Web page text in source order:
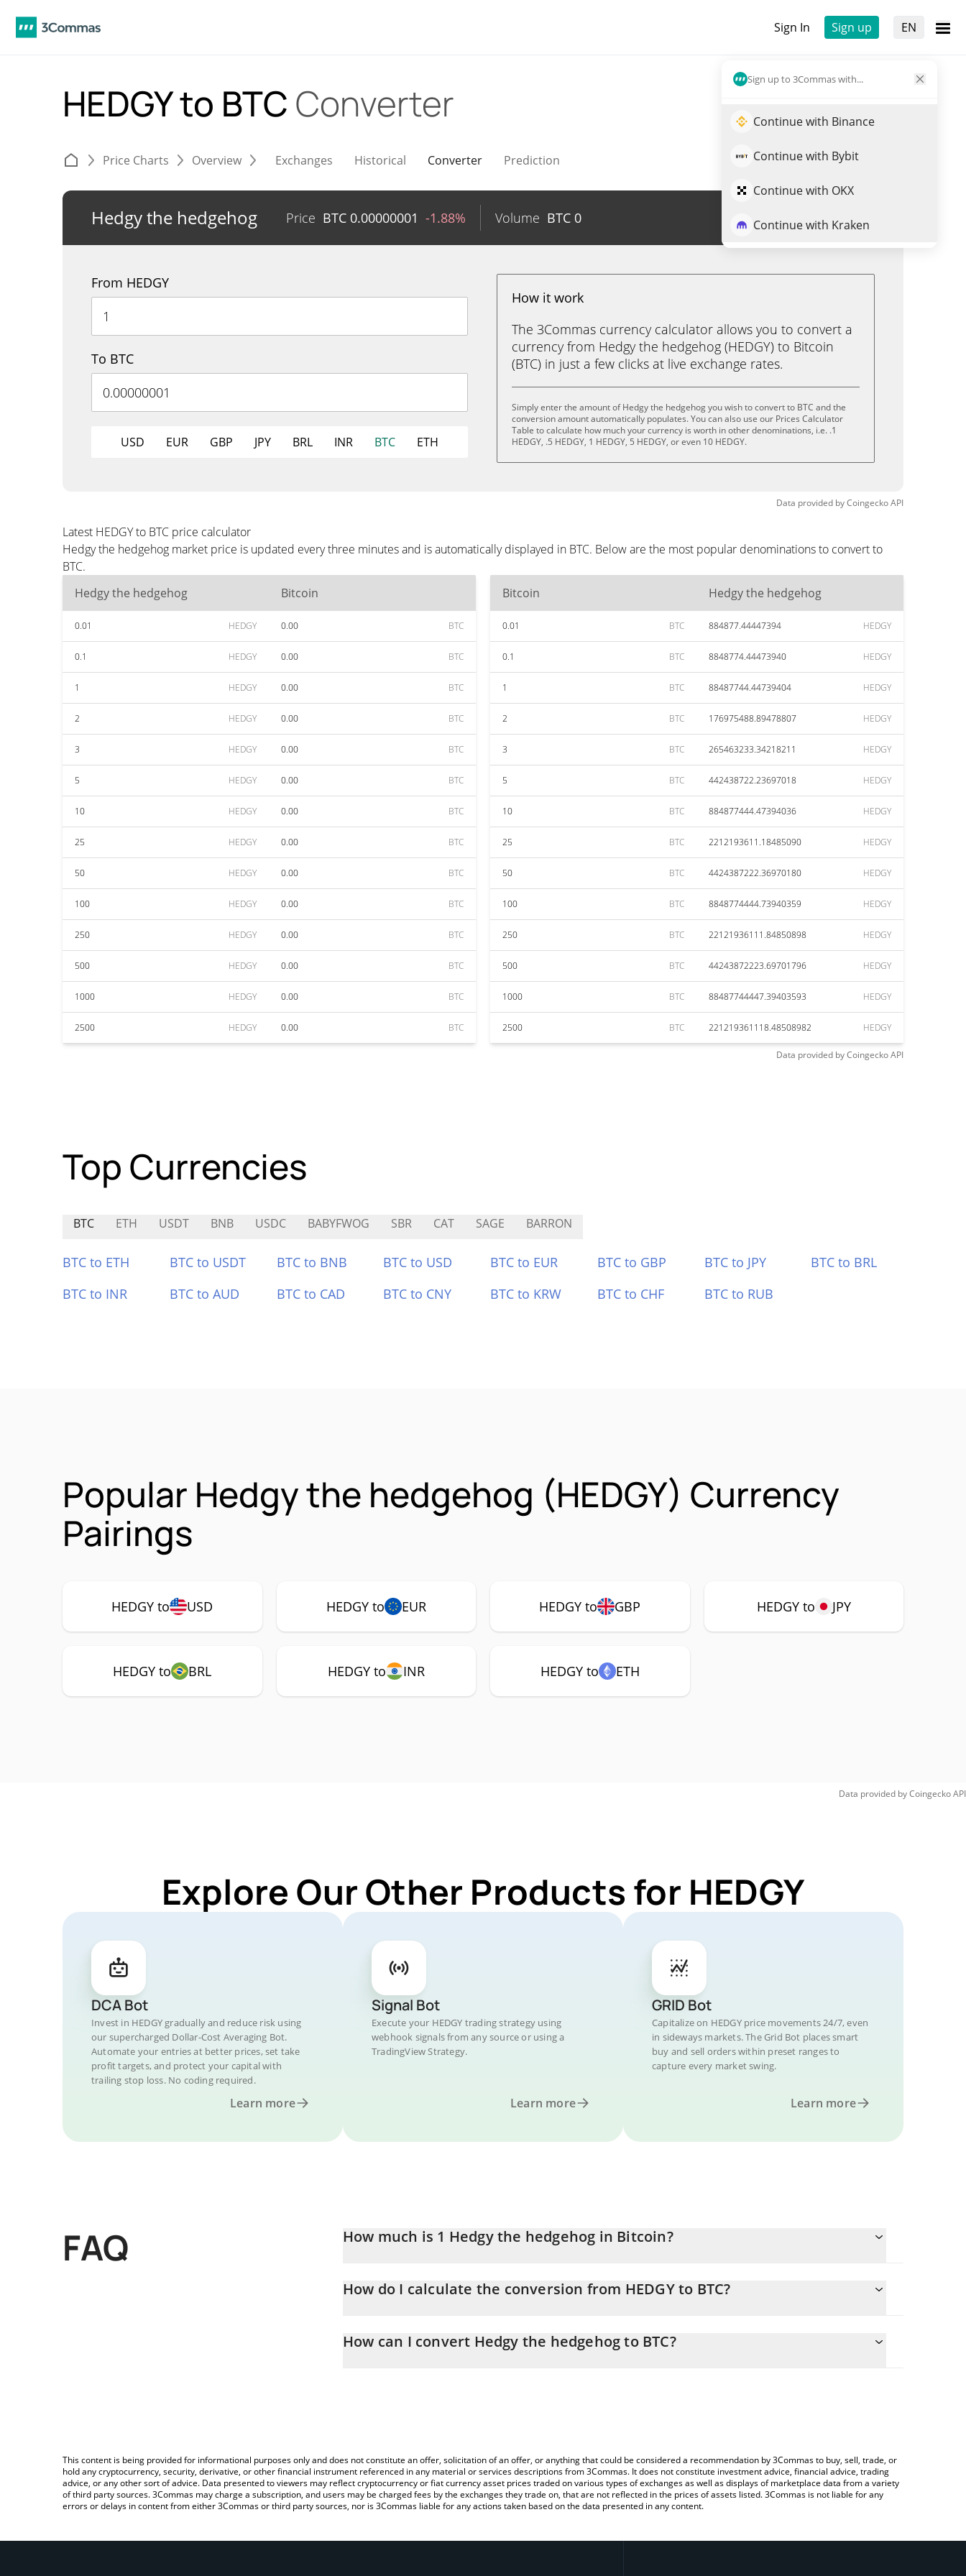
Sign In Sign up EN
Sign up to 3Commas with...
Continue with Binance
Continue with Bybit
Continue with OKX
Continue with Kraken
HEDGY to BTC Converter
Price Charts Overview Exchanges Historical Converter Prediction
Hedgy the hedgehog Price BTC 0.00000001 -1.88% Volume BTC 0 Trade HEDGY
From HEDGY
To BTC
USD EUR GBP JPY BRL INR BTC ETH
How it work
The 3Commas currency calculator allows you to convert a
currency from Hedgy the hedgehog (HEDGY) to Bitcoin
(BTC) in just a few clicks at live exchange rates.
Simply enter the amount of Hedgy the hedgehog you wish to convert to BTC and the
conversion amount automatically populates. You can also use our Prices Calculator
Table to calculate how much your currency is worth in other denominations, i.e. .1
HEDGY, .5 HEDGY, 1 HEDGY, 5 HEDGY, or even 10 HEDGY.
Data provided byCoingeckoAPI
Latest HEDGY to BTC price calculator
Hedgy the hedgehog market price is updated every three minutes and is automatically displayed in BTC. Below are the most popular denominations to convert to
BTC.
Hedgy the hedgehog
Bitcoin
0.01 HEDGY 0.00 BTC
0.1 HEDGY 0.00 BTC
1 HEDGY 0.00 BTC
2 HEDGY 0.00 BTC
3 HEDGY 0.00 BTC
5 HEDGY 0.00 BTC
10 HEDGY 0.00 BTC
25 HEDGY 0.00 BTC
50 HEDGY 0.00 BTC
100 HEDGY 0.00 BTC
250 HEDGY 0.00 BTC
500 HEDGY 0.00 BTC
1000 HEDGY 0.00 BTC
2500 HEDGY 0.00 BTC
Bitcoin Hedgy the hedgehog
0.01 BTC 884877.44447394 HEDGY
0.1 BTC 8848774.44473940 HEDGY
1 BTC 88487744.44739404 HEDGY
2 BTC 176975488.89478807 HEDGY
3 BTC 265463233.34218211 HEDGY
5 BTC 442438722.23697018 HEDGY
10 BTC 884877444.47394036 HEDGY
25 BTC 2212193611.18485090 HEDGY
50 BTC 4424387222.36970180 HEDGY
100 BTC 8848774444.73940359 HEDGY
250 BTC 22121936111.84850898 HEDGY
500 BTC 44243872223.69701796 HEDGY
1000 BTC 88487744447.39403593 HEDGY
2500 BTC 221219361118.48508982 HEDGY
Data provided byCoingeckoAPI
Top Currencies
BTC ETH USDT BNB USDC BABYFWOG SBR CAT SAGE BARRON
BTC to ETH BTC to USDT BTC to BNB BTC to USD BTC to EUR BTC to GBP BTC to JPY
BTC to BRL
BTC to INR
BTC to AUD BTC to CAD BTC to CNY BTC to KRW BTC to CHF BTC to RUB
Popular Hedgy the hedgehog (HEDGY) Currency
Pairings
HEDGY to USD HEDGY to EUR HEDGY to GBP HEDGY to JPY
HEDGY to BRL HEDGY to INR HEDGY to ETH
Data provided byCoingeckoAPI
Explore Our Other Products for HEDGY
DCA Bot
Invest in HEDGY gradually and reduce risk using
our supercharged Dollar-Cost Averaging Bot.
Automate your entries at better prices, set take
profit targets, and protect your capital with
trailing stop loss. No coding required.
Learn more
Signal Bot
Execute your HEDGY trading strategy using
webhook signals from any source or using a
TradingView Strategy.
Learn more
GRID Bot
Capitalize on HEDGY price movements 24/7, even
in sideways markets. The Grid Bot places smart
buy and sell orders within preset ranges to
capture every market swing.
Learn more
FAQ How much is 1 Hedgy the hedgehog in Bitcoin?
How do I calculate the conversion from HEDGY to BTC?
simply entering the amount of Hedgy the hedgehog in the corresponding field and will automatically convert the
How can I convert Hedgy the hedgehog to BTC?
This content is being provided for informational purposes only and does not constitute an offer, solicitation of an offer, or anything that could be considered a recommendation by 3Commas to buy, sell, trade, or
hold any cryptocurrency, security, derivative, or other financial instrument referenced in any material or services descriptions from 3Commas. It does not constitute investment advice, financial advice, trading
advice, or any other sort of advice. Data presented to viewers may reflect cryptocurrency or fiat currency asset prices traded on various types of exchanges as well as displays of marketplace data from a variety
of third party sources. 3Commas may charge a subscription, and users may be charged fees by the exchanges they trade on, that are not reflected in the prices of assets listed. 3Commas is not liable for any
errors or delays in content from either 3Commas or third party sources, nor is 3Commas liable for any actions taken based on the data presented in any content.